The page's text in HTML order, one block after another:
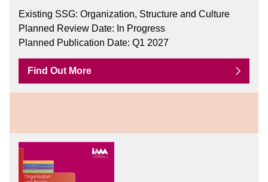
Existing SSG: Organization, Structure and Culture
Planned Review Date: In Progress
Planned Publication Date: Q1 2027
Find Out More